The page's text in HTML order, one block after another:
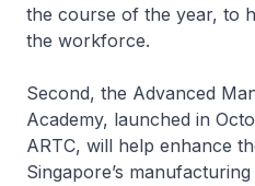
the course of the year, to
the workforce.
Second, the Advanced
Academy, launched in
ARTC, will help enhance
Singapore’s